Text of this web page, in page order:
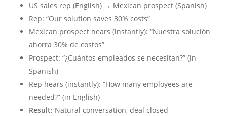
US sales rep (English) → Mexican prospect (Spanish)
Rep: “Our solution saves 30% costs”
Mexican prospect hears (instantly): “Nuestra solución
ahorra 30% de costos”
Prospect: “¿Cuántos empleados se necesitan?” (in
Spanish)
Rep hears (instantly): “How many employees are
needed?” (in English)
Result: Natural conversation, deal closed